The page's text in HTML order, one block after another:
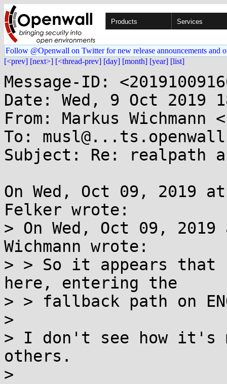
Products Services
Follow @Openwall on Twitter for new release announcements and
[<prev] [next>] [<thread-prev] [day] [month] [year] [list]
Message-ID:
Date: Wed, 9 Oct 2019
From: Markus
To:
Subject: Re: realpath
On Wed, Oct 09, 2019
Felker wrote:
> On Wed, Oct 09, 2019
Wichmann wrote:
> > So it appears that
here, entering the
> > fallback path on
>
> I don't see how it's
others.
>